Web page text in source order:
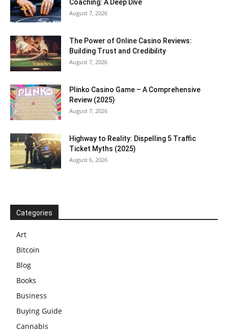
Coaching: A Deep Dive
August 7, 2026
The Power of Online Casino Reviews:
Building Trust and Credibility
August 7, 2026
Plinko Casino Game – A Comprehensive
Review (2025)
August 7, 2026
Highway to Reality: Dispelling 5 Traffic
Ticket Myths (2025)
August 6, 2026
Categories
Art
Bitcoin
Blog
Books
Business
Buying Guide
Cannabis